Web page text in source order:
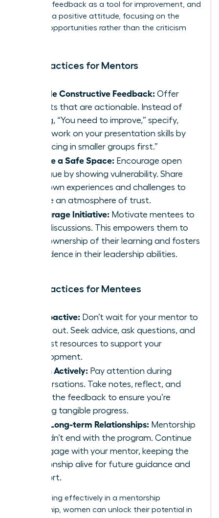
Embrace feedback as a tool for improvement, and
maintain a positive attitude, focusing on the
learning opportunities rather than the criticism
Best Practices for Mentors
Provide Constructive Feedback: Offer
insights that are actionable. Instead of
saying, “You need to improve,” specify,
“Let’s work on your presentation skills by
practicing in smaller groups first.”
Create a Safe Space: Encourage open
dialogue by showing vulnerability. Share
your own experiences and challenges to
create an atmosphere of trust.
Encourage Initiative: Motivate mentees to
lead discussions. This empowers them to
take ownership of their learning and fosters
confidence in their leadership abilities.
Best Practices for Mentees
Be Proactive: Don’t wait for your mentor to
reach out. Seek advice, ask questions, and
request resources to support your
development.
Listen Actively: Pay attention during
conversations. Take notes, reflect, and
apply the feedback to ensure you’re
making tangible progress.
Build Long-term Relationships: Mentorship
shouldn’t end with the program. Continue
to engage with your mentor, keeping the
relationship alive for future guidance and
support.
By engaging effectively in a mentorship
relationship, women can unlock their potential in